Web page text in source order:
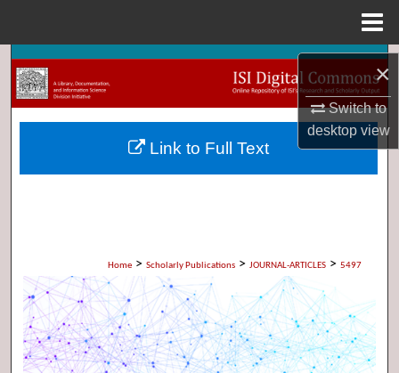
×
Switch to
desktopview
Search
Browse Collections
My Account
Home > Scholarly Publications > JOURNAL-ARTICLES > 5497
Link to Full Text